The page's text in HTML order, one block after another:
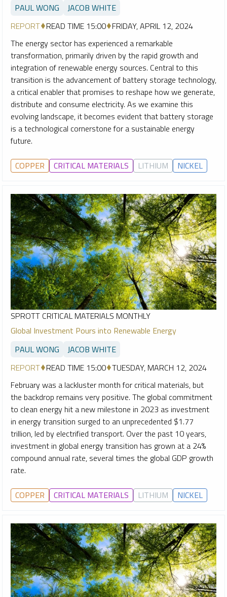
PAUL WONG
JACOB WHITE
REPORT READ TIME 15:00 FRIDAY, APRIL 12, 2024
The energy sector has experienced a remarkable
transformation, primarily driven by the rapid growth and
integration of renewable energy sources. Central to this
transition is the advancement of battery storage technology,
a critical enabler that promises to reshape how we generate,
distribute and consume electricity. As we examine this
evolving landscape, it becomes evident that battery storage
is a technological cornerstone for a sustainable energy
future.
COPPER CRITICAL MATERIALS LITHIUM NICKEL
SPROTT CRITICAL MATERIALS MONTHLY
Global Investment Pours into Renewable Energy
PAUL WONG
JACOB WHITE
REPORT READ TIME 15:00 TUESDAY, MARCH 12, 2024
February was a lackluster month for critical materials, but
the backdrop remains very positive. The global commitment
to clean energy hit a new milestone in 2023 as investment
in energy transition surged to an unprecedented $1.77
trillion, led by electrified transport. Over the past 10 years,
investment in global energy transition has grown at a 24%
compound annual rate, several times the global GDP growth
rate.
COPPER CRITICAL MATERIALS LITHIUM NICKEL